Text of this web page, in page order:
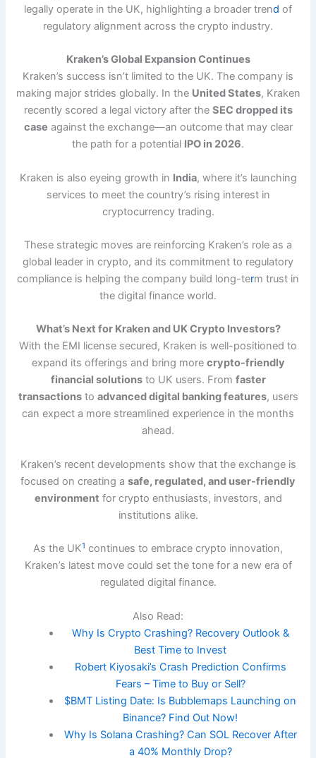
legally operate in the UK, highlighting a broader trend of
regulatory alignment across the crypto industry.
Kraken’s Global Expansion Continues
Kraken’s success isn’t limited to the UK. The company is
making major strides globally. In the United States, Kraken
recently scored a legal victory after the SEC dropped its
case against the exchange—an outcome that may clear
the path for a potential IPO in 2026.
Kraken is also eyeing growth in India, where it’s launching
services to meet the country’s rising interest in
cryptocurrency trading.
These strategic moves are reinforcing Kraken’s role as a
global leader in crypto, and its commitment to regulatory
compliance is helping the company build long-term trust in
the digital finance world.
What’s Next for Kraken and UK Crypto Investors?
With the EMI license secured, Kraken is well-positioned to
expand its offerings and bring more crypto-friendly
financial solutionsto UK users. From faster
transactionsto advanced digital banking features, users
can expect a more streamlined experience in the months
ahead.
Kraken’s recent developments show that the exchange is
focused on creating a safe, regulated, and user-friendly
environment for crypto enthusiasts, investors, and
institutions alike.
As the UK1 continues to embrace crypto innovation,
Kraken’s latest move could set the tone for a new era of
regulated digital finance.
Also Read:
Why Is Crypto Crashing? Recovery Outlook &
Best Time to Invest
Robert Kiyosaki’s Crash Prediction Confirms
Fears – Time to Buy or Sell?
$BMT Listing Date: Is Bubblemaps Launching on
Binance? Find Out Now!
Why Is Solana Crashing? Can SOL Recover After
a 40% Monthly Drop?